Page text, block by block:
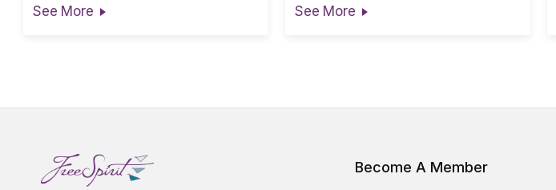
See More
See More
Become A Member